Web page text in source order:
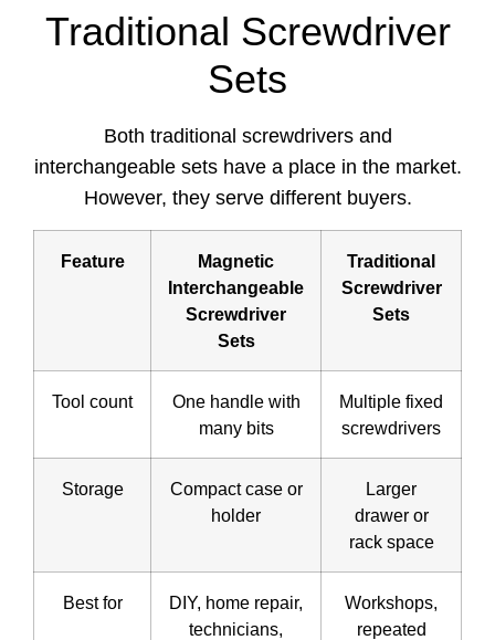
Traditional Screwdriver
Sets
Both traditional screwdrivers and
interchangeable sets have a place in the market.
However, they serve different buyers.
Feature
Magnetic
Interchangeable
Screwdriver
Sets
Traditional
Screwdriver
Sets
Tool count
One handle with
many bits
Multiple fixed
screwdrivers
Storage
Compact case or
holder
Larger
drawer or
rack space
Best for
DIY, home repair,
technicians,
Workshops,
repeated